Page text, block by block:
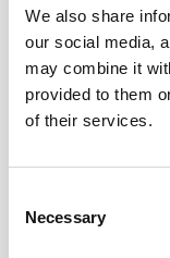
We also share
our social media,
may combine it
provided to them
of their services.
Selection
Necessary
People with
A1C tests (Hba1c
diabetes such as
history of diabetes
hemoglobin A1C
DOWNLOAD